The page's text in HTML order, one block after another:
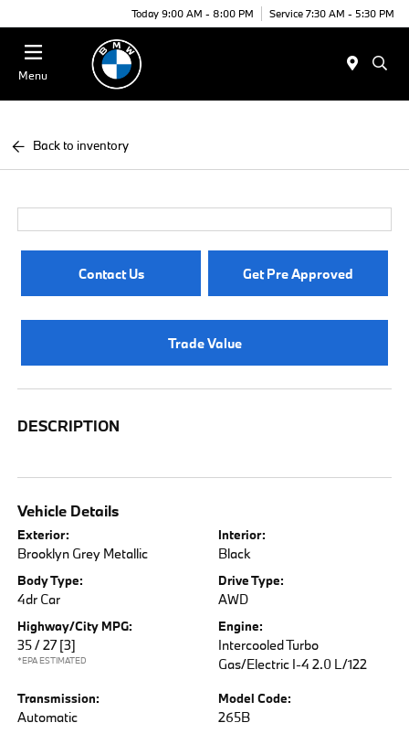
Today 9:00 AM - 8:00 PM Service 7:30 AM - 5:30 PM
Menu
Back to inventory
Contact Us Get Pre Approved
Trade Value
DESCRIPTION
Vehicle Details
Exterior:
Brooklyn Grey Metallic
Interior:
Black
Body Type:
4dr Car
Drive Type:
AWD
Highway/City MPG:
35 / 27 [3]
*EPA ESTIMATED
Engine:
Intercooled Turbo
Gas/Electric I-4 2.0 L/122
Transmission:
Automatic
Model Code:
265B